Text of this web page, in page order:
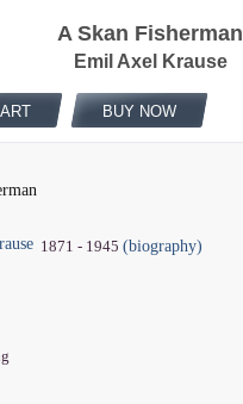
A Skan Fisherman
Emil Axel Krause
BUY NOW
1871 - 1945 (biography)